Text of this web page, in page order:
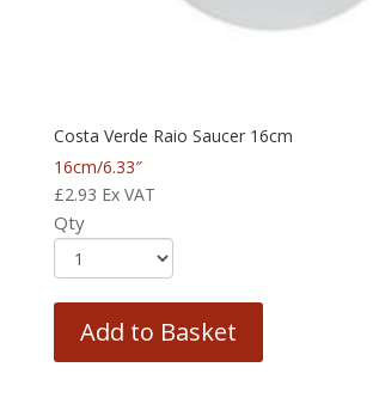
Costa Verde Raio Saucer 16cm
16cm/6.33″
£2.93 Ex VAT
Qty
Add to Basket